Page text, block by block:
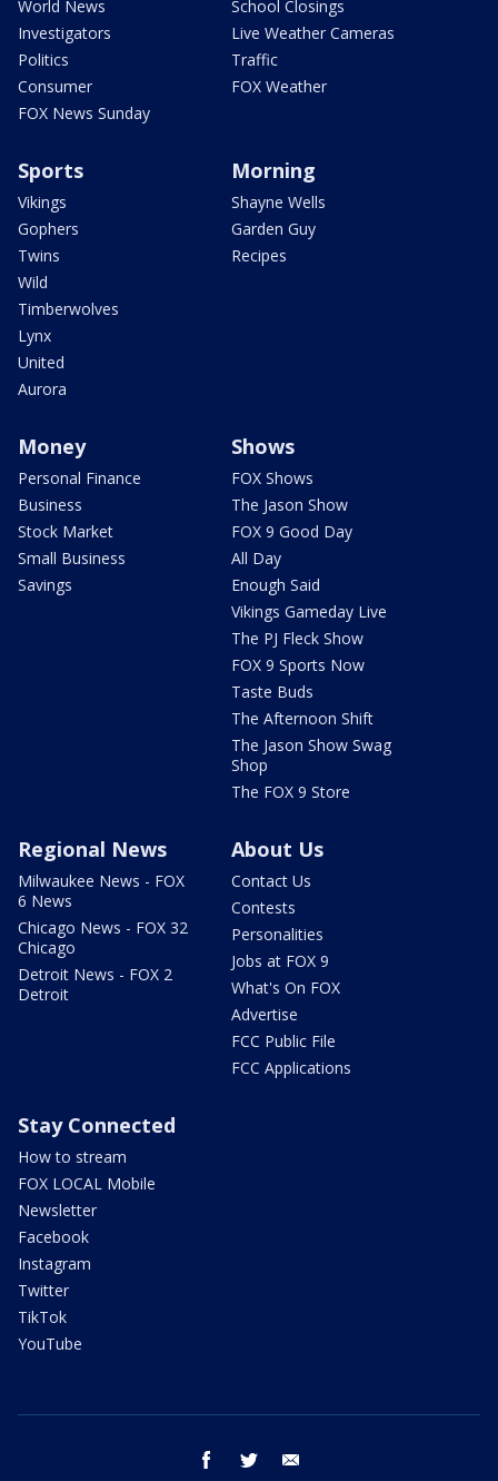
World News
Investigators
Politics
Consumer
FOX News Sunday
School Closings
Live Weather Cameras
Traffic
FOX Weather
Sports
Vikings
Gophers
Twins
Wild
Timberwolves
Lynx
United
Aurora
Morning
Shayne Wells
Garden Guy
Recipes
Money
Personal Finance
Business
Stock Market
Small Business
Savings
Shows
FOX Shows
The Jason Show
FOX 9 Good Day
All Day
Enough Said
Vikings Gameday Live
The PJ Fleck Show
FOX 9 Sports Now
Taste Buds
The Afternoon Shift
The Jason Show Swag
Shop
The FOX 9 Store
Regional News
Milwaukee News - FOX
6 News
Chicago News - FOX 32
Chicago
Detroit News - FOX 2
Detroit
About Us
Contact Us
Contests
Personalities
Jobs at FOX 9
What's On FOX
Advertise
FCC Public File
FCC Applications
Stay Connected
How to stream
FOX LOCAL Mobile
Newsletter
Facebook
Instagram
Twitter
TikTok
YouTube
facebook twitter